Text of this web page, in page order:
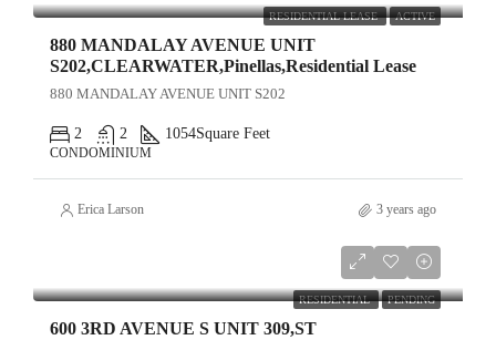
RESIDENTIAL LEASE ACTIVE
880 MANDALAY AVENUE UNIT
S202,CLEARWATER,Pinellas,Residential Lease
880 MANDALAY AVENUE UNIT S202
2 2 1054Square Feet
CONDOMINIUM
Erica Larson 3 years ago
RESIDENTIAL PENDING
600 3RD AVENUE S UNIT 309,ST